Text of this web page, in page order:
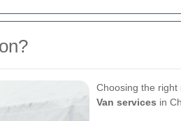
Choosing the right
Van services in